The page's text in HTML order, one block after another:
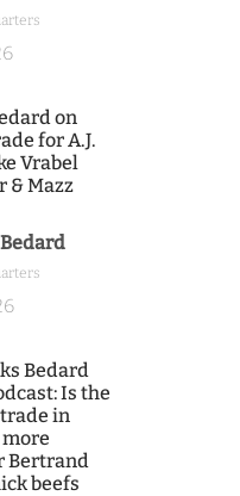
on
for A.J.
Vrabel
& Mazz
Bedard
Is the
trade in
Bertrand
beefs